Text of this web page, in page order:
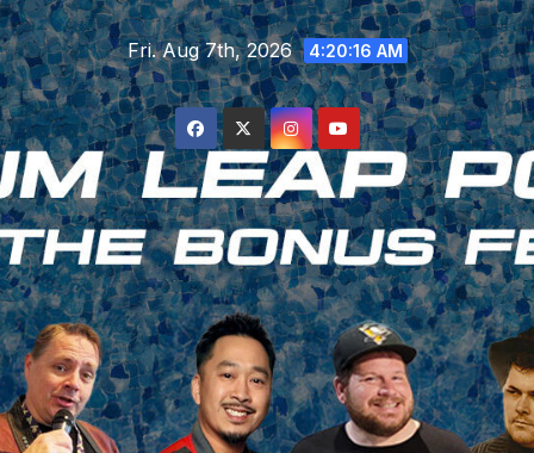
Skip
to
content
Fri. Aug 7th, 2026 4:20:17 AM